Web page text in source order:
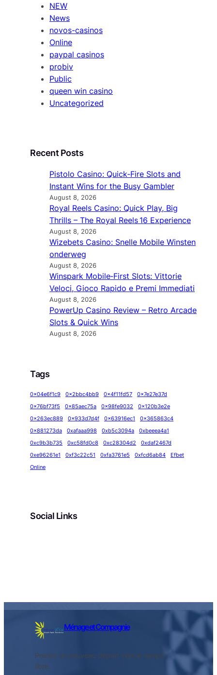
NEW
News
novos-casinos
Online
paypal casinos
probiv
Public
queen win casino
Uncategorized
Recent Posts
Pistolo Casino: Quick‑Fire Slots and
Instant Wins for the Busy Gambler
August 8, 2026
Royal Reels Casino: Quick Play, Big
Thrills – The Royal Reels 16 Experience
August 8, 2026
Wizebets Casino: Snelle Mobile Winsten
onderweg
August 8, 2026
Winspark Mobile‑First Slots: Vittorie
Veloci, Gioco Rapido e Premi Immediati
August 8, 2026
PowerUp Casino Review – Retro Arcade
Slots & Quick Wins
August 8, 2026
Tags
0x04e6f1c9 0x2bbc4bb9 0x4f11fd57
0x7e27e37d
0x76bf73f5
0x85aec75a 0x98fe9032
0x120b3e2e
0x263ec889
0x933d7d4f 0x63916ec1
0x365863c4
0x881273da
0xafaaa998 0xb5c3094a
0xbeeea4a1
0xc9b3b735
0xc58fd0c8 0xc28304d2
0xdaf2467d
0xe96261e1
0xf3c22c51 0xfa3761e5 0xfcd6ab84
Efbet
Online
Social Links
Ménage et Compagnie
Prenez un nouveau départ vers le temps
libre.